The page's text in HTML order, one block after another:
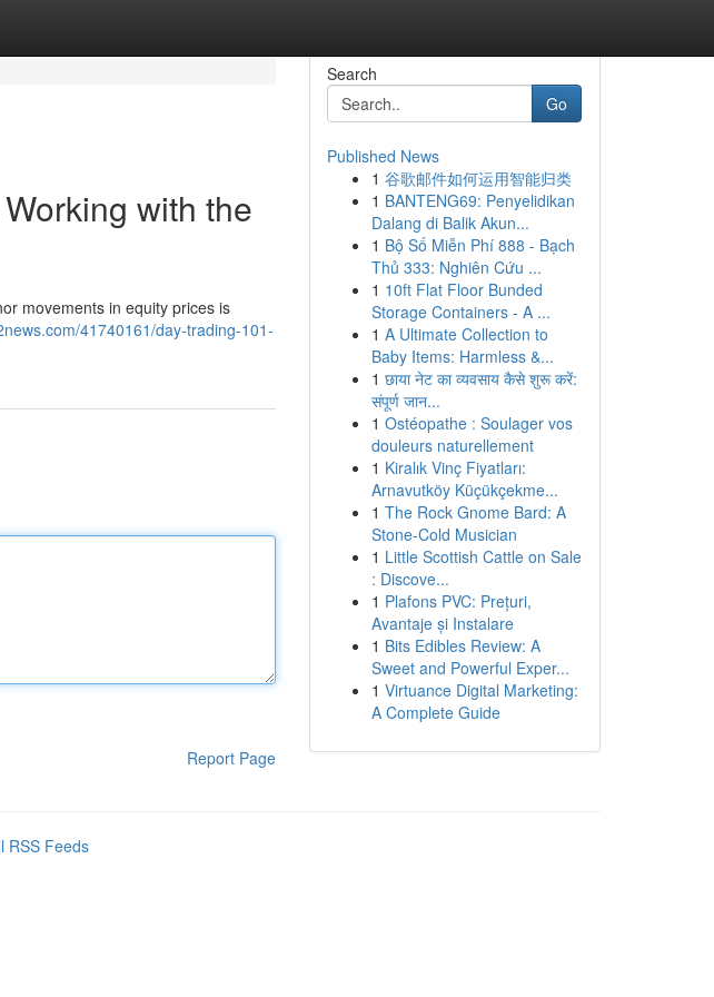
with the
movements in equity prices is
41740161/day-trading-101-
Report Page
Search
Go
Published News
1 谷歌邮件如何运用智能归类
1 BANTENG69: Penyelidikan
Dalang di Balik Akun...
1 Bộ Số Miễn Phí 888 - Bạch
Thủ 333: Nghiên Cứu ...
1 10ft Flat Floor Bunded
Storage Containers - A ...
1 A Ultimate Collection to
Baby Items: Harmless &...
1 छाया नेट का व्यवसाय कैसे शुरू करें:
संपूर्ण जान...
1 Ostéopathe : Soulager vos
douleurs naturellement
1 Kiralık Vinç Fiyatları:
Arnavutköy Küçükçekme...
1 The Rock Gnome Bard: A
Stone-Cold Musician
1 Little Scottish Cattle on Sale
: Discove...
1 Plafons PVC: Prețuri,
Avantaje și Instalare
1 Bits Edibles Review: A
Sweet and Powerful Exper...
1 Virtuance Digital Marketing:
A Complete Guide
RSS Feeds